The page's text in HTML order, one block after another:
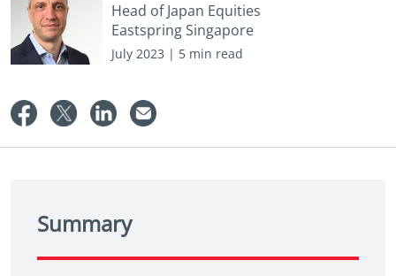
Head of Japan Equities
Eastspring Singapore
July 2023 | 5 min read
Summary